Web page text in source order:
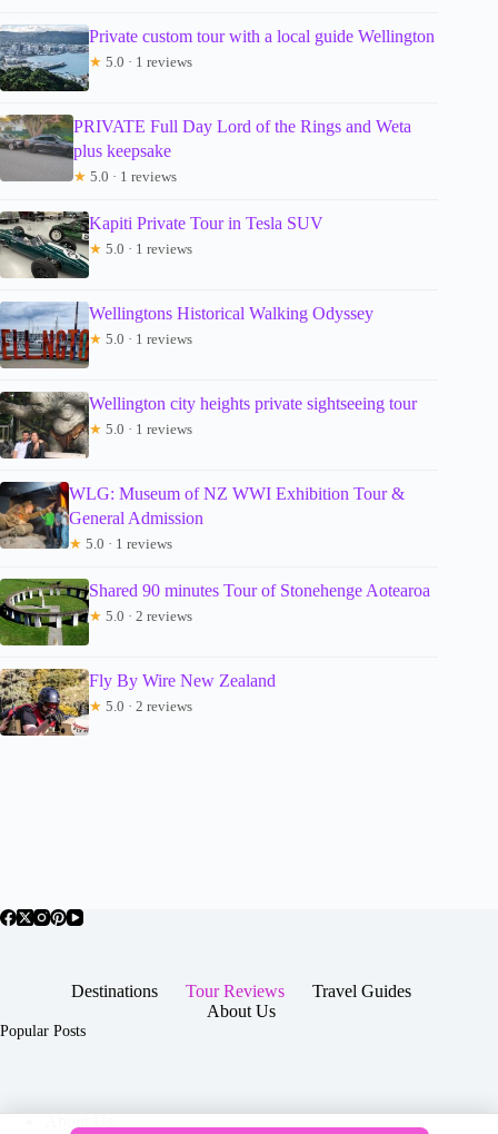
Private custom tour with a local guide Wellington
★ 5.0 · 1 reviews
PRIVATE Full Day Lord of the Rings and Weta
plus keepsake
★ 5.0 · 1 reviews
Kapiti Private Tour in Tesla SUV
★ 5.0 · 1 reviews
Wellingtons Historical Walking Odyssey
★ 5.0 · 1 reviews
Wellington city heights private sightseeing tour
★ 5.0 · 1 reviews
WLG: Museum of NZ WWI Exhibition Tour &
General Admission
★ 5.0 · 1 reviews
Shared 90 minutes Tour of Stonehenge Aotearoa
★ 5.0 · 2 reviews
Fly By Wire New Zealand
★ 5.0 · 2 reviews
Destinations Tour Reviews
Travel Guides
About Us
Popular Posts